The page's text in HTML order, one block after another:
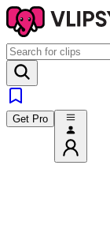
Get Pro